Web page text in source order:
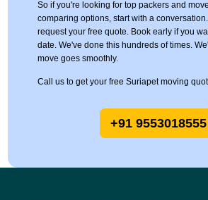
So if you're looking for top packers and
comparing options, start with a
request your free quote. Book early if you
date. We've done this hundreds of times.
move goes smoothly.
Call us to get your free Suriapet moving
+91 9553018555